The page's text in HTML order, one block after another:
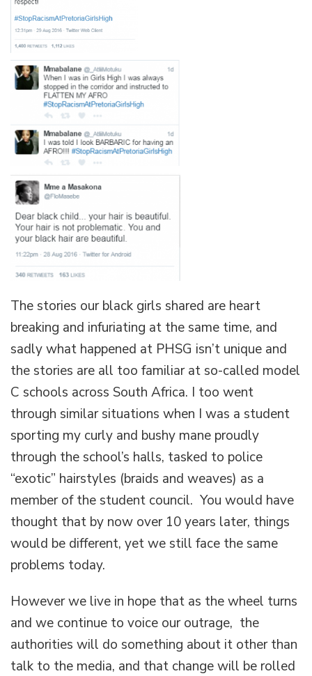
The stories our black girls shared are heart
breaking and infuriating at the same time, and
sadly what happened at PHSG isn’t unique and
the stories are all too familiar at so-called model
C schools across South Africa. I too went
through similar situations when I was a student
sporting my curly and bushy mane proudly
through the school’s halls, tasked to police
“exotic” hairstyles (braids and weaves) as a
member of the student council. You would have
thought that by now over 10 years later, things
would be different, yet we still face the same
problems today.
However we live in hope that as the wheel turns
and we continue to voice our outrage, the
authorities will do something about it other than
talk to the media, and that change will be rolled